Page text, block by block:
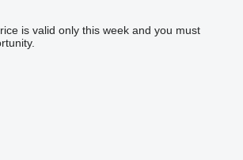
is valid only this week and you must